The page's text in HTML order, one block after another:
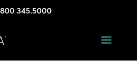
800 345.5000